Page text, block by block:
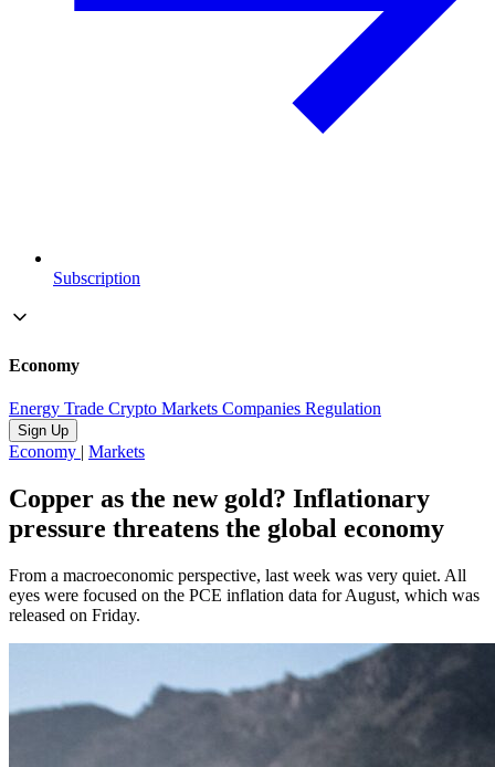
Subscription
Economy
Energy Trade Crypto Markets Companies Regulation
Sign Up
Economy | Markets
Copper as the new gold? Inflationary
pressure threatens the global economy
From a macroeconomic perspective, last week was very quiet. All
eyes were focused on the PCE inflation data for August, which was
released on Friday.